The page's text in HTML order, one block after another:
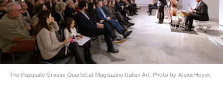
The Pasquale Grasso Quartet at Magazzino Italian Art. Photo by Alexa Hoyer.